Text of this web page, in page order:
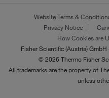
Website Terms &
Privacy Notice
How Cookies are
Fisher Scientific (Austria)
© 2026 Thermo Fisher
All trademarks are the property of
unless